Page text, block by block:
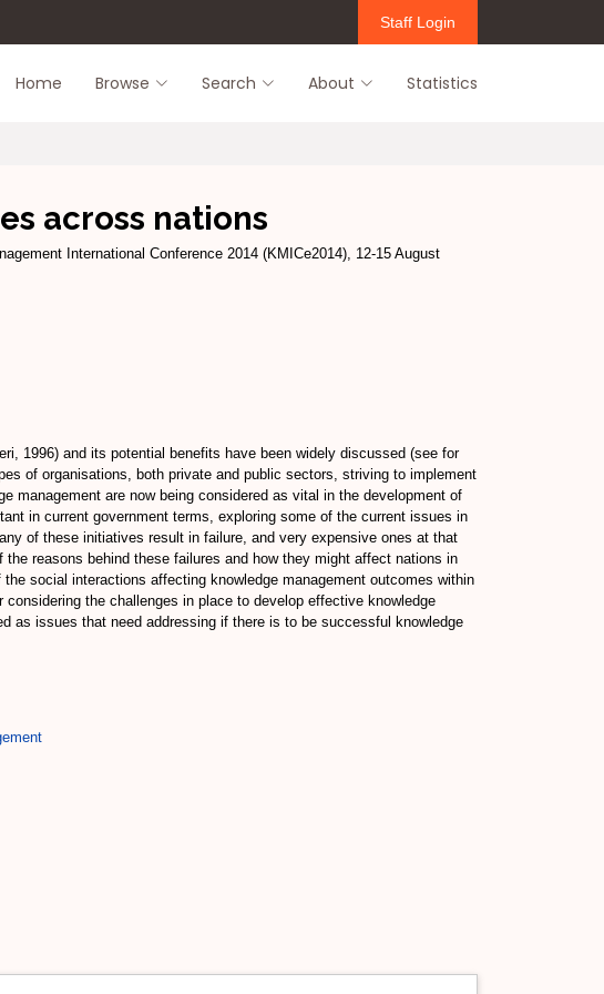
Staff Login
Home Browse Search About Statistics
across nations
International Conference 2014 (KMICe2014), 12-15 August
1996) and its potential benefits have been widely discussed (see for
of organisations, both private and public sectors, striving to implement
management are now being considered as vital in the development of
in current government terms, exploring some of the current issues in
of these initiatives result in failure, and very expensive ones at that
reasons behind these failures and how they might affect nations in
social interactions affecting knowledge management outcomes within
the challenges in place to develop effective knowledge
as issues that need addressing if there is to be successful knowledge